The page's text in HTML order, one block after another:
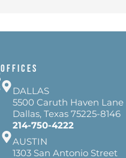
OFFICES
DALLAS
5500 Caruth Haven Lane
Dallas, Texas 75225-8146
214-750-4222
AUSTIN
1303 San Antonio Street